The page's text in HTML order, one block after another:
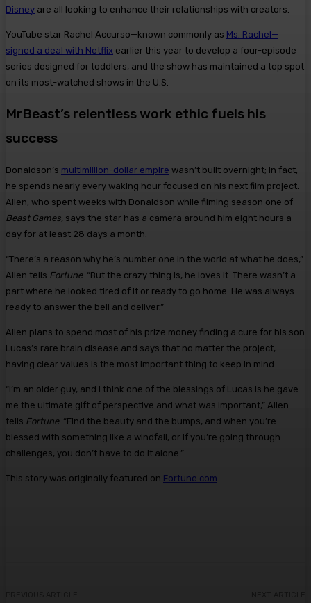
Disney are all looking to enhance their relationships with creators.
YouTube star Rachel Accurso—known commonly as Ms. Rachel—
signed a deal with Netflix earlier this year to develop a four-episode
series designed for toddlers, and the show has maintained a top spot
on its most-watched shows in the U.S.
MrBeast’s relentless work ethic fuels his
success
Donaldson’s multimillion-dollar empire wasn’t built overnight; in fact,
he spends nearly every waking hour focused on his next film project.
Allen, who spent weeks with Donaldson while filming season one of
Beast Games, says the star has a camera around him eight hours a
day for at least 28 days a month.
“There’s a reason why he’s number one in the world at what he does,”
Allen tells Fortune. “But the crazy thing is, he loves it. There wasn’t a
part where he looked tired of it or ready to go home. He was always
ready to answer the bell and deliver.”
Allen plans to spend most of his prize money finding a cure for his son
Lucas’s rare brain disease and says that no matter the project,
having clear values is the most important thing to keep in mind.
“I’m an older guy, and I think one of the blessings of Lucas is he gave
me the ultimate gift of perspective and what was important,” Allen
tells Fortune. “Find the beauty and the bumps, and when you’re
blessed with something like a windfall, or if you’re going through
challenges, you don’t have to do it alone.”
This story was originally featured on Fortune.com